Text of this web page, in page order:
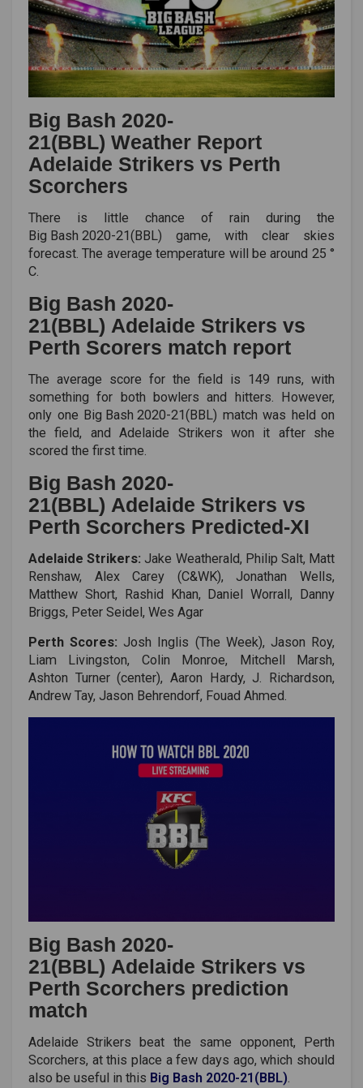
Big Bash 2020-
21(BBL) Weather Report
Adelaide Strikers vs Perth
Scorchers
There is little chance of rain during the
Big Bash 2020-21(BBL) game, with clear skies
forecast. The average temperature will be around 25 °
C.
Big Bash 2020-
21(BBL) Adelaide Strikers vs
Perth Scorers match report
The average score for the field is 149 runs, with
something for both bowlers and hitters. However,
only one Big Bash 2020-21(BBL) match was held on
the field, and Adelaide Strikers won it after she
scored the first time.
Big Bash 2020-
21(BBL) Adelaide Strikers vs
Perth Scorchers Predicted-XI
Adelaide Strikers: Jake Weatherald, Philip Salt, Matt
Renshaw, Alex Carey (C&WK), Jonathan Wells,
Matthew Short, Rashid Khan, Daniel Worrall, Danny
Briggs, Peter Seidel, Wes Agar
Perth Scores: Josh Inglis (The Week), Jason Roy,
Liam Livingston, Colin Monroe, Mitchell Marsh,
Ashton Turner (center), Aaron Hardy, J. Richardson,
Andrew Tay, Jason Behrendorf, Fouad Ahmed.
Big Bash 2020-
21(BBL) Adelaide Strikers vs
Perth Scorchers prediction
match
Adelaide Strikers beat the same opponent, Perth
Scorchers, at this place a few days ago, which should
also be useful in this Big Bash 2020-21(BBL)